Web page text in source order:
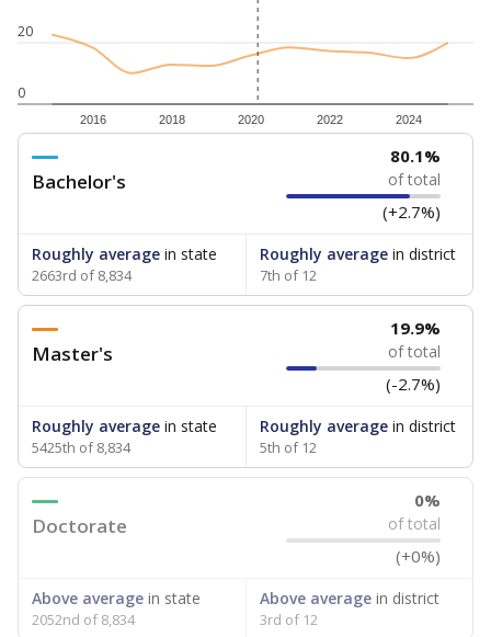
0
20
2016 2018 2020 2022 2024
Bachelor's
80.1%
of total
(+2.7%)
Roughly average in state
2663rd of 8,834
Roughly averagein district
7th of 12
Master's
19.9%
of total
(-2.7%)
Roughly average in state
5425th of 8,834
Roughly averagein district
5th of 12
Doctorate
0%
of total
(+0%)
Above average in state
2052nd of 8,834
Above averagein district
3rd of 12